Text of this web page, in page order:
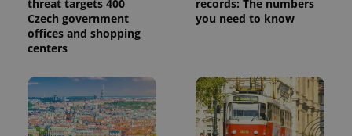
threat targets 400
Czech government
offices and shopping
centers
records: The numbers
you need to know
request in
a site and
and
campaign
data for
the sites
analytics
reports.